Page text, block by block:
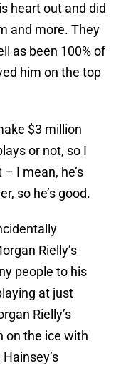
heart out and did
and more. They
as been 100% of
him on the top
$3 million
or not, so I
I mean, he’s
so he’s good.
Rielly’s
people to his
at just
Rielly’s
on the ice with